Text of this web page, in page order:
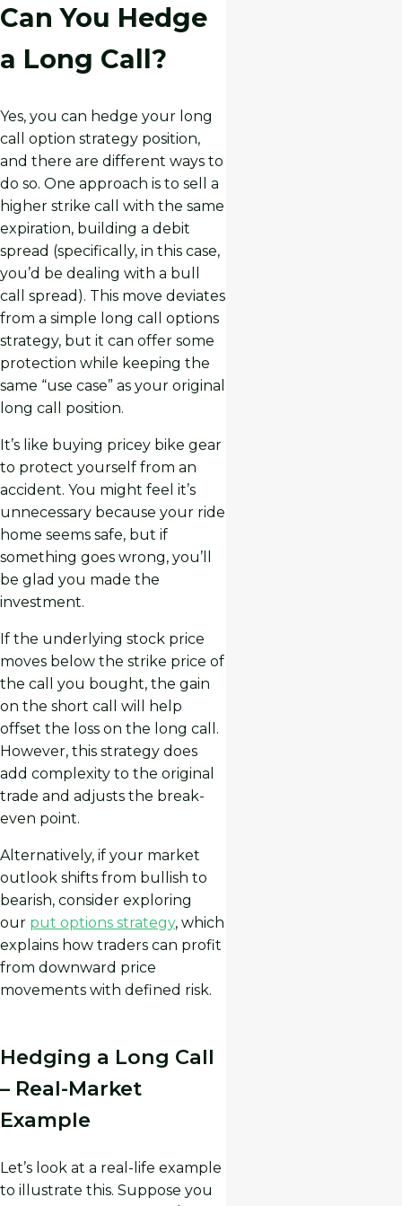
Can You Hedge
a Long Call?
Yes, you can hedge your long
call option strategy position,
and there are different ways to
do so. One approach is to sell a
higher strike call with the same
expiration, building a debit
spread (specifically, in this case,
you’d be dealing with a bull
call spread). This move deviates
from a simple long call options
strategy, but it can offer some
protection while keeping the
same “use case” as your original
long call position.
It’s like buying pricey bike gear
to protect yourself from an
accident. You might feel it’s
unnecessary because your ride
home seems safe, but if
something goes wrong, you’ll
be glad you made the
investment.
If the underlying stock price
moves below the strike price of
the call you bought, the gain
on the short call will help
offset the loss on the long call.
However, this strategy does
add complexity to the original
trade and adjusts the break-
even point.
Alternatively, if your market
outlook shifts from bullish to
bearish, consider exploring
our put options strategy, which
explains how traders can profit
from downward price
movements with defined risk.
Hedging a Long Call
– Real-Market
Example
Let’s look at a real-life example
to illustrate this. Suppose you